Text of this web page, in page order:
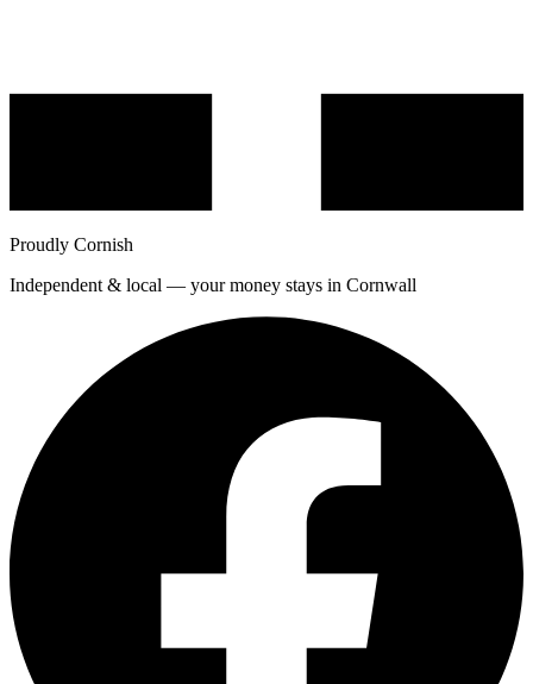
Proudly Cornish
Independent & local — your money stays in Cornwall